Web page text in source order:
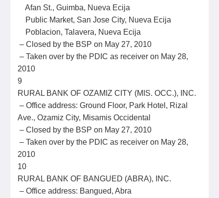
Afan St., Guimba, Nueva Ecija
Public Market, San Jose City, Nueva Ecija
Poblacion, Talavera, Nueva Ecija
– Closed by the BSP on May 27, 2010
– Taken over by the PDIC as receiver on May 28,
2010
9
RURAL BANK OF OZAMIZ CITY (MIS. OCC.), INC.
– Office address: Ground Floor, Park Hotel, Rizal
Ave., Ozamiz City, Misamis Occidental
– Closed by the BSP on May 27, 2010
– Taken over by the PDIC as receiver on May 28,
2010
10
RURAL BANK OF BANGUED (ABRA), INC.
– Office address: Bangued, Abra